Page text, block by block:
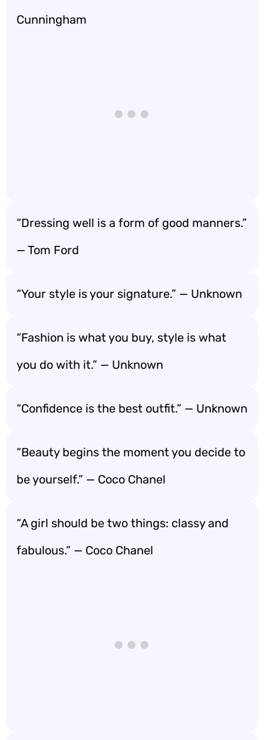
Cunningham
“Dressing well is a form of good manners.”
— Tom Ford
“Your style is your signature.” — Unknown
“Fashion is what you buy, style is what
you do with it.” — Unknown
“Confidence is the best outfit.” — Unknown
“Beauty begins the moment you decide to
be yourself.” — Coco Chanel
“A girl should be two things: classy and
fabulous.” — Coco Chanel